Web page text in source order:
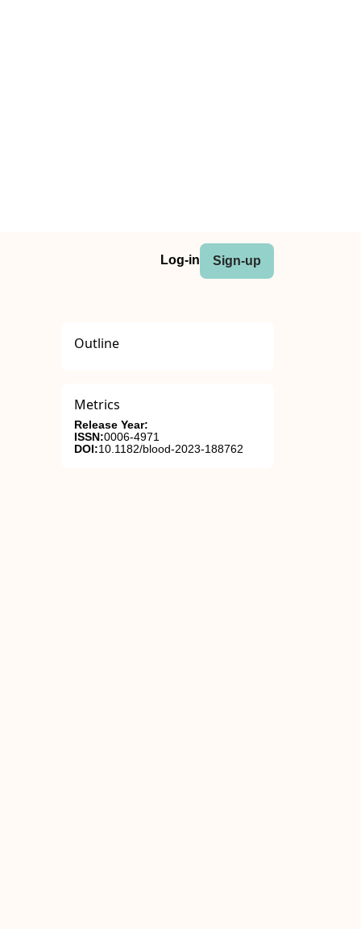
Log-in Sign-up
Outline
Metrics
Release Year:
ISSN:0006-4971
DOI:10.1182/blood-2023-188762